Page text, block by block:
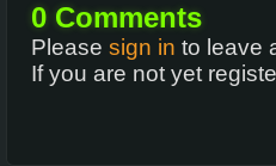
0 Comments
Pleasesign in to leave
If you are not yet